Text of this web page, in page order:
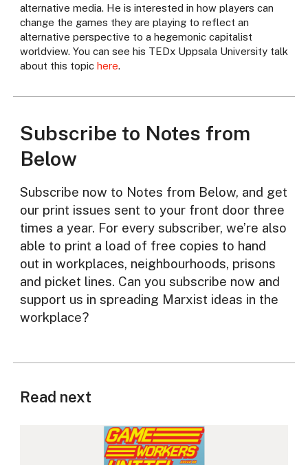
alternative media. He is interested in how players can
change the games they are playing to reflect an
alternative perspective to a hegemonic capitalist
worldview. You can see his TEDx Uppsala University talk
about this topic here.
Subscribe to Notes from
Below
Subscribe now to Notes from Below, and get
our print issues sent to your front door three
times a year. For every subscriber, we’re also
able to print a load of free copies to hand
out in workplaces, neighbourhoods, prisons
and picket lines. Can you subscribe now and
support us in spreading Marxist ideas in the
workplace?
Read next